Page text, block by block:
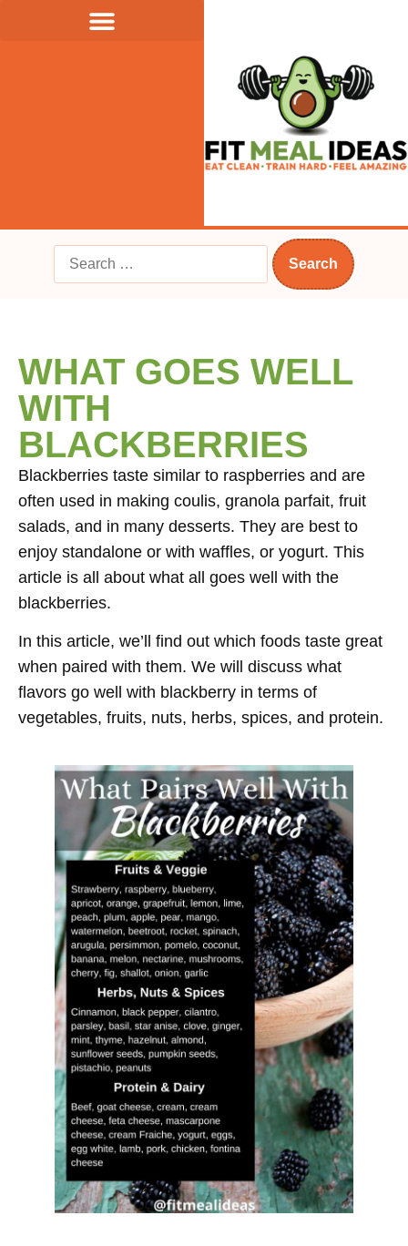
WHAT GOES WELL
WITH
BLACKBERRIES
Blackberries taste similar to raspberries and are
often used in making coulis, granola parfait, fruit
salads, and in many desserts. They are best to
enjoy standalone or with waffles, or yogurt. This
article is all about what all goes well with the
blackberries.
In this article, we’ll find out which foods taste great
when paired with them. We will discuss what
flavors go well with blackberry in terms of
vegetables, fruits, nuts, herbs, spices, and protein.